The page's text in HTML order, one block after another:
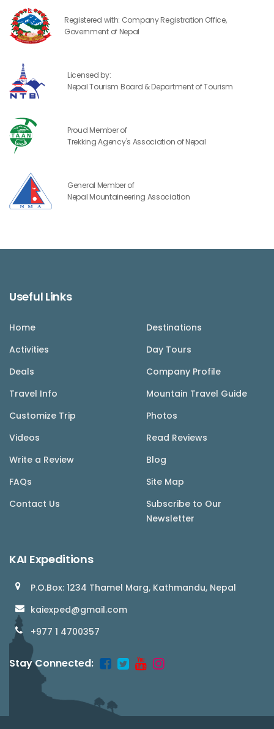
Registered with: Company Registration Office,
Government of Nepal
Licensed by:
Nepal Tourism Board & Department of Tourism
Proud Member of
Trekking Agency's Association of Nepal
General Member of
Nepal Mountaineering Association
Useful Links
Home
Destinations
Activities
Day Tours
Deals
Company Profile
Travel Info
Mountain Travel Guide
Customize Trip
Photos
Videos
Read Reviews
Write a Review
Blog
FAQs
Site Map
Contact Us
Subscribe to Our
Newsletter
KAI Expeditions
P.O.Box: 1234 Thamel Marg, Kathmandu, Nepal
kaiexped@gmail.com
+977 1 4700357
Stay Connected: